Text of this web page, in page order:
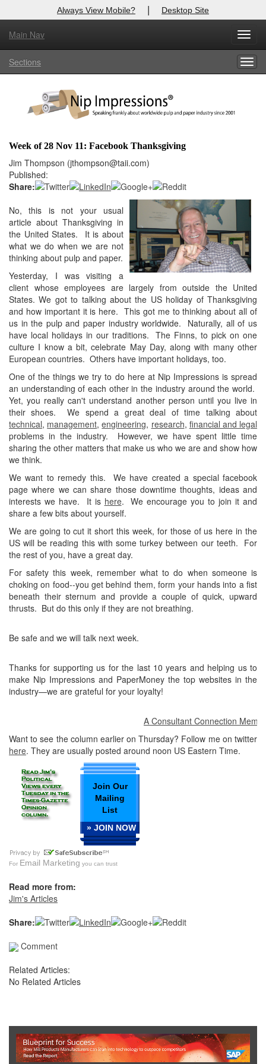
Always View Mobile? | Desktop Site
Main Nav
Sections
Week of 28 Nov 11: Facebook Thanksgiving
Jim Thompson (jthompson@taii.com)
Published:
Share:
No, this is not your usual
article about Thanksgiving in
the United States. It is about
what we do when we are not
thinking about pulp and paper.
Yesterday, I was visiting a
client whose employees are largely from outside the United
States. We got to talking about the US holiday of Thanksgiving
and how important it is here. This got me to thinking about all of
us in the pulp and paper industry worldwide. Naturally, all of us
have local holidays in our traditions. The Finns, to pick on one
culture I know a bit, celebrate May Day, along with many other
European countries. Others have important holidays, too.
One of the things we try to do here at Nip Impressions is spread
an understanding of each other in the industry around the world.
Yet, you really can't understand another person until you live in
their shoes. We spend a great deal of time talking about
technical, management,engineering, research, financial and legal
problems in the industry. However, we have spent little time
sharing the other matters that make us who we are and show how
we think.
We want to remedy this. We have created a special facebook
page where we can share those downtime thoughts, ideas and
interests we have. It is here. We encourage you to join it and
share a few bits about yourself.
We are going to cut it short this week, for those of us here in the
US will be reading this with some turkey between our teeth. For
the rest of you, have a great day.
For safety this week, remember what to do when someone is
choking on food--you get behind them, form your hands into a fist
beneath their sternum and provide a couple of quick, upward
thrusts. But do this only if they are not breathing.
Be safe and we will talk next week.
Thanks for supporting us for the last 10 years and helping us to
make Nip Impressions and PaperMoney the top websites in the
industry—we are grateful for your loyalty!
A Consultant Connection
Want to see the column earlier on Thursday? Follow me on twitter
here. They are usually posted around noon US Eastern Time.
Join Our
Mailing
List
» JOIN NOW
For Email Marketing you can trust
Read more from:
Jim's Articles
Share:
Comment
Related Articles:
No Related Articles
X
Log In to
Welcome to the site. Please login.
Login
Not a Member?
Clickhere to register!
Forgot your username or password?Click Here